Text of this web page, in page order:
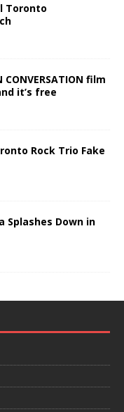
Toronto
CONVERSATION film
it’s free
Rock Trio Fake
Splashes Down in